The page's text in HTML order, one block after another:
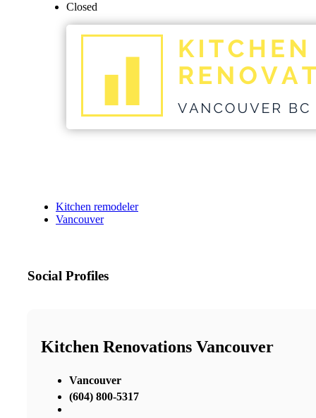
Closed
Kitchen remodeler
Vancouver
Social Profiles
Kitchen Renovations Vancouver
Vancouver
(604) 800-5317